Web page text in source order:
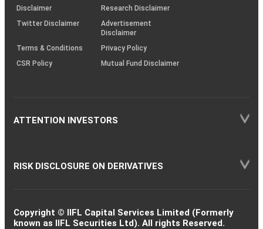
(SOP)
Disclaimer
Research Disclaimer
Twitter Disclaimer
Advertisement
Disclaimer
Terms & Conditions
Privacy Policy
CSR Policy
Mutual Fund Disclaimer
ATTENTION INVESTORS
RISK DISCLOSURE ON DERIVATIVES
Copyright © IIFL Capital Services Limited (Formerly
known as IIFL Securities Ltd). All rights Reserved.